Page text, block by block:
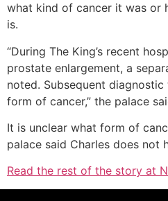
what kind of cancer it was or
is.
“During The King’s recent
prostate enlargement, a
noted. Subsequent
form of cancer,” the palace
It is unclear what form of
palace said Charles does not
Read the rest of the story at